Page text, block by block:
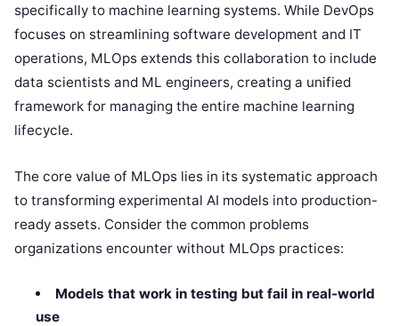
specifically to machine learning systems. While DevOps
focuses on streamlining software development and IT
operations, MLOps extends this collaboration to include
data scientists and ML engineers, creating a unified
framework for managing the entire machine learning
lifecycle.
The core value of MLOps lies in its systematic approach
to transforming experimental AI models into production-
ready assets. Consider the common problems
organizations encounter without MLOps practices:
Models that work in testing but fail in real-world
use